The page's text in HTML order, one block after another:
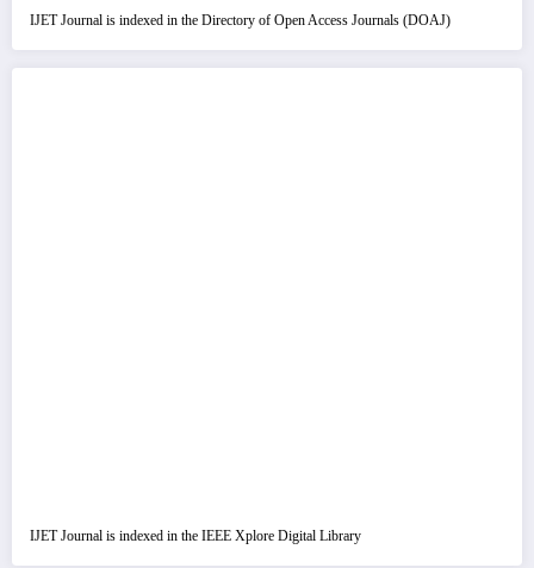
IJET Journal is indexed in the Directory of Open Access Journals (DOAJ)
IJET Journal is indexed in the IEEE Xplore Digital Library